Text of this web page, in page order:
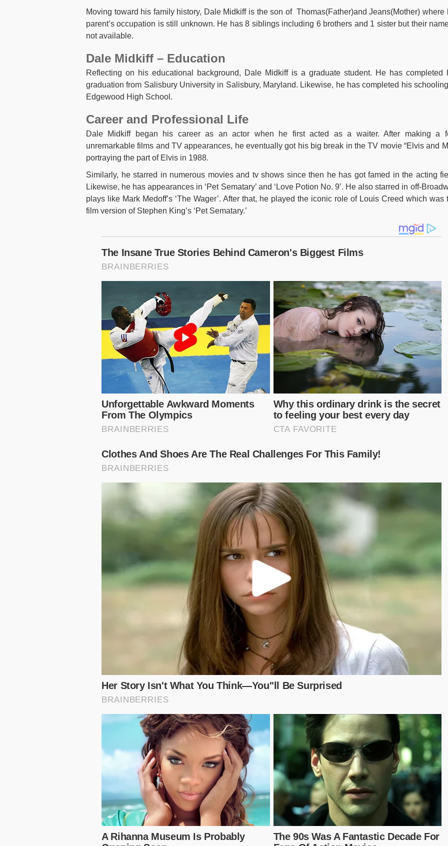
Moving toward his family history, Dale Midkiff is the son of Thomas(Father)and Jeans(Mother) where
parent’s occupation is still unknown. He has 8 siblings including 6 brothers and 1 sister but their
not available.
Dale Midkiff – Education
Reflecting on his educational background, Dale Midkiff is a graduate student. He has completed
graduation from Salisbury University in Salisbury, Maryland. Likewise, he has completed his
Edgewood High School.
Career and Professional Life
Dale Midkiff began his career as an actor when he first acted as a waiter. After making a
unremarkable films and TV appearances, he eventually got his big break in the TV movie “Elvis and
portraying the part of Elvis in 1988.
Similarly, he starred in numerous movies and tv shows since then he has got famed in the acting
Likewise, he has appearances in ‘Pet Sematary’ and ‘Love Potion No. 9’. He also starred in off-
plays like Mark Medoff’s ‘The Wager’. After that, he played the iconic role of Louis Creed which was
film version of Stephen King’s ‘Pet Sematary.’